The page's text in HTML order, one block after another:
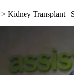
> Kidney Transplant |